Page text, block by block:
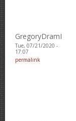
GregoryDramI
Tue, 07/21/2020 -
17:07
permalink